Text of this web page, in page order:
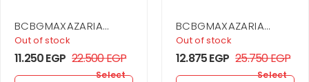
BCBGMAXAZARIA
Printed Cowl Halter
Dress
Out of stock
11.250EGP 22.500EGP
Select
BCBGMAXAZARIA
Ruffle Skirt Dress
Out of stock
12.875EGP 25.750EGP
Select